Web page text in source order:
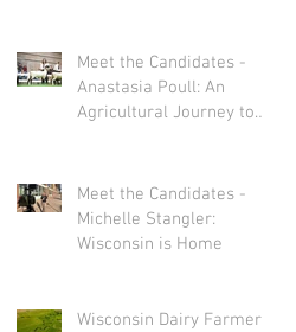
Meet the Candidates -
Anastasia Poull: An
Agricultural Journey to
Meet the Candidates -
Michelle Stangler:
Wisconsin is Home
Wisconsin Dairy Farmers